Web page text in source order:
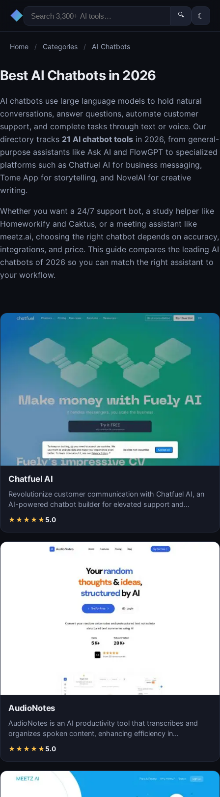
◆ 🔍 ☾
Home / Categories / AI Chatbots
Best AI Chatbots in 2026
AI chatbots use large language models to hold natural
conversations, answer questions, automate customer
support, and complete tasks through text or voice. Our
directory tracks 21 AI chatbot tools in 2026, from general-
purpose assistants like Ask AI and FlowGPT to specialized
platforms such as Chatfuel AI for business messaging,
Tome App for storytelling, and NovelAI for creative
writing.
Whether you want a 24/7 support bot, a study helper like
Homeworkify and Caktus, or a meeting assistant like
meetz.ai, choosing the right chatbot depends on accuracy,
integrations, and price. This guide compares the leading AI
chatbots of 2026 so you can match the right assistant to
your workflow.
Chatfuel AI
Revolutionize customer communication with Chatfuel AI, an
AI-powered chatbot builder for elevated support and…
★★★★★5.0
AudioNotes
AudioNotes is an AI productivity tool that transcribes and
organizes spoken content, enhancing efficiency in…
★★★★★5.0